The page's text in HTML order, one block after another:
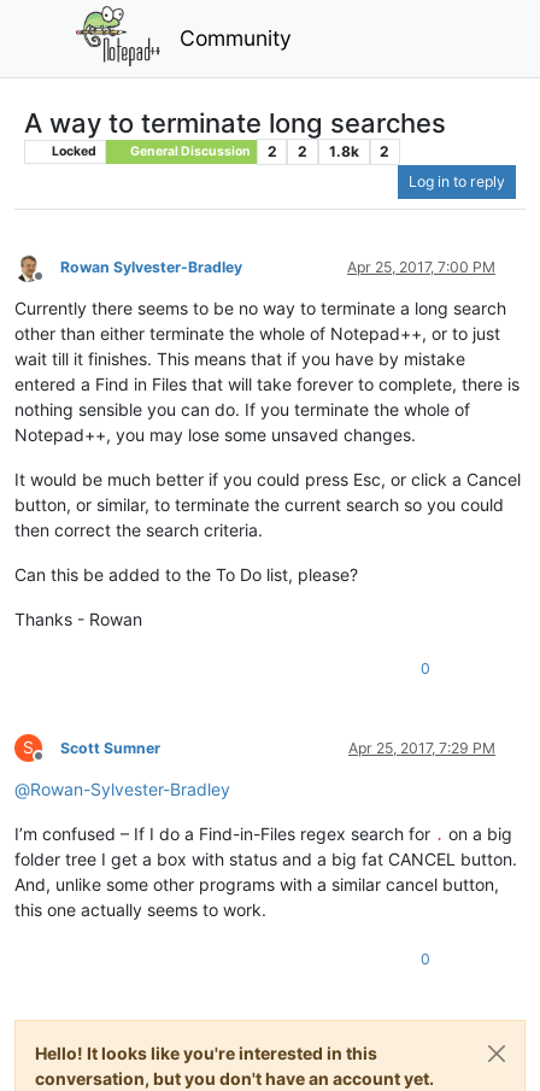
Community
A way to terminate long searches
Locked General Discussion 2 2 1.8k
2
Log in to reply
Offline
Rowan Sylvester-Bradley Apr 25, 2017, 7:00 PM
Currently there seems to be no way to terminate a long search
other than either terminate the whole of Notepad++, or to just
wait till it finishes. This means that if you have by mistake
entered a Find in Files that will take forever to complete, there is
nothing sensible you can do. If you terminate the whole of
Notepad++, you may lose some unsaved changes.
It would be much better if you could press Esc, or click a Cancel
button, or similar, to terminate the current search so you could
then correct the search criteria.
Can this be added to the To Do list, please?
Thanks - Rowan
0
S
Offline
Scott Sumner Apr 25, 2017, 7:29 PM
@Rowan-Sylvester-Bradley
I’m confused – If I do a Find-in-Files regex search for . on a big
folder tree I get a box with status and a big fat CANCEL button.
And, unlike some other programs with a similar cancel button,
this one actually seems to work.
0
Hello! It looks like you're interested in this
conversation, but you don't have an account yet.